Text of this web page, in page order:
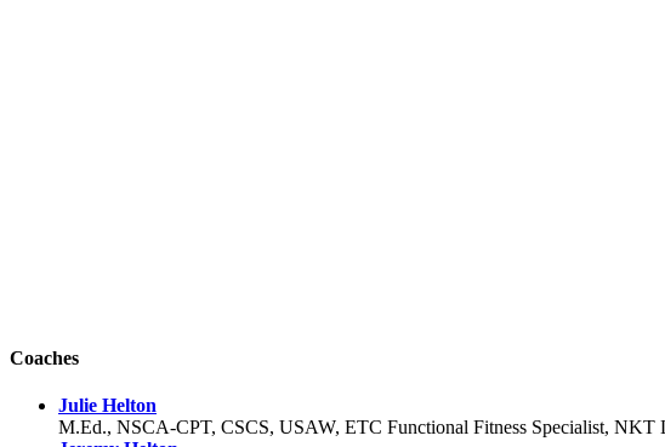
Coaches
Julie Helton
M.Ed., NSCA-CPT, CSCS, USAW, ETC Functional Fitness Specialist, NKT